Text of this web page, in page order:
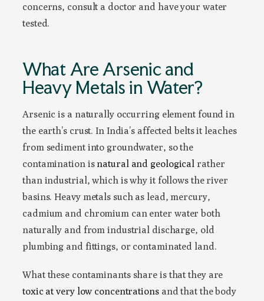
concerns, consult a doctor and have your water
tested.
What Are Arsenic and
Heavy Metals in Water?
Arsenic is a naturally occurring element found in
the earth’s crust. In India’s affected belts it leaches
from sediment into groundwater, so the
contamination is natural and geological rather
than industrial, which is why it follows the river
basins. Heavy metals such as lead, mercury,
cadmium and chromium can enter water both
naturally and from industrial discharge, old
plumbing and fittings, or contaminated land.
What these contaminants share is that they are
toxic at very low concentrationsand that the body